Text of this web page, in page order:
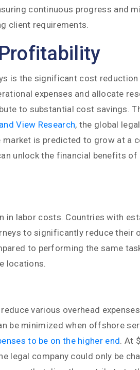
continuous progress
client requirements.
is the significant cost
expenses and allocate
to substantial cost savings.
View Research, the global
is predicted to grow at
unlock the financial benefits
labor costs. Countries with
to significantly reduce their
to performing the same
locations.
various overhead
be minimized when offshore
to be on the higher end. At
legal company could only be